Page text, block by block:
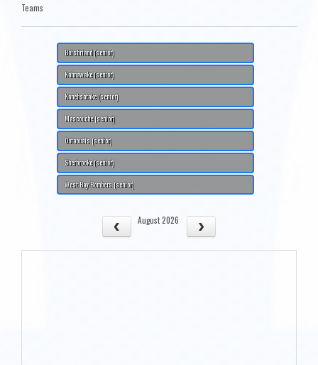
Teams
Boisbriand (senior)
Kahnawake (senior)
Kanehsatake (senior)
Mascouche (senior)
Outaouais (senior)
Sherbrooke (senior)
West Bay Bombers (senior)
August 2026